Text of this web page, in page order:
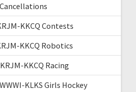
Cancellations
KKCQ Contests
KKCQ Robotics
KKCQ Racing
KLKS Girls Hockey